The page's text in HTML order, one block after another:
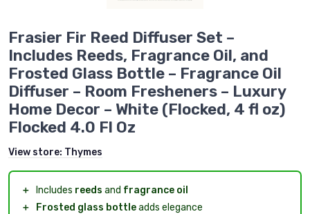
Frasier Fir Reed Diffuser Set –
Includes Reeds, Fragrance Oil, and
Frosted Glass Bottle – Fragrance Oil
Diffuser – Room Fresheners – Luxury
Home Decor – White (Flocked, 4 fl oz)
Flocked 4.0 Fl Oz
View store: Thymes
＋ Includes reeds and fragrance oil
＋
Frosted glass bottleadds elegance